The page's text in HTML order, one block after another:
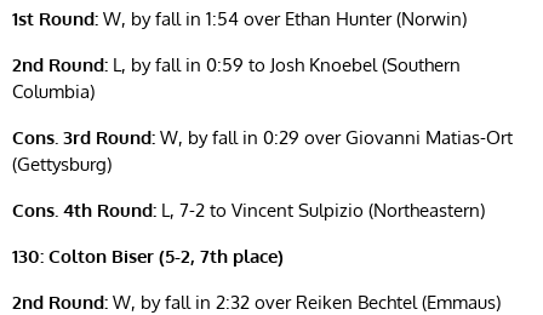
1st Round: W, by fall in 1:54 over Ethan Hunter (Norwin)
2nd Round: L, by fall in 0:59 to Josh Knoebel (Southern
Columbia)
Cons. 3rd Round: W, by fall in 0:29 over Giovanni Matias-Ort
(Gettysburg)
Cons. 4th Round: L, 7-2 to Vincent Sulpizio (Northeastern)
130: Colton Biser (5-2, 7th place)
2nd Round: W, by fall in 2:32 over Reiken Bechtel (Emmaus)